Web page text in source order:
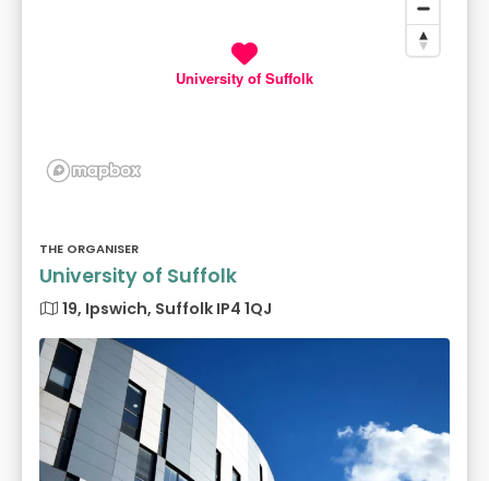
University of Suffolk
THE ORGANISER
University of Suffolk
19, Ipswich, Suffolk IP4 1QJ